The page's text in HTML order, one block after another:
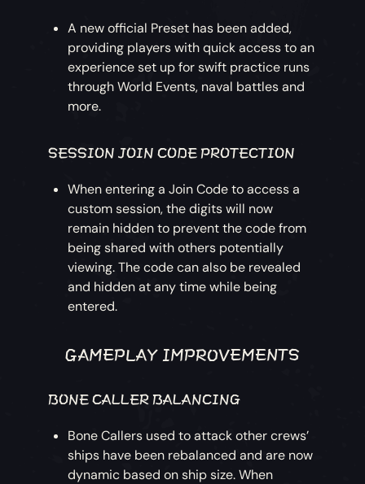
A new official Preset has been added,
providing players with quick access to an
experience set up for swift practice runs
through World Events, naval battles and
more.
SESSION JOIN CODE PROTECTION
When entering a Join Code to access a
custom session, the digits will now
remain hidden to prevent the code from
being shared with others potentially
viewing. The code can also be revealed
and hidden at any time while being
entered.
GAMEPLAY IMPROVEMENTS
BONE CALLER BALANCING
Bone Callers used to attack other crews’
ships have been rebalanced and are now
dynamic based on ship size. When